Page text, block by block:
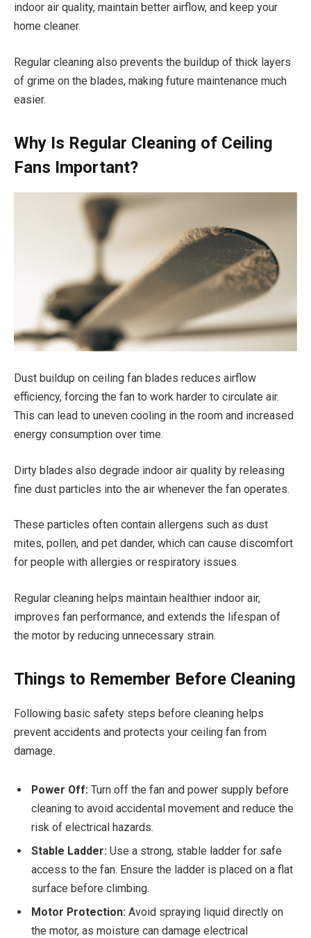
indoor air quality, maintain better airflow, and keep your
home cleaner.
Regular cleaning also prevents the buildup of thick layers
of grime on the blades, making future maintenance much
easier.
Why Is Regular Cleaning of Ceiling
Fans Important?
Dust buildup on ceiling fan blades reduces airflow
efficiency, forcing the fan to work harder to circulate air.
This can lead to uneven cooling in the room and increased
energy consumption over time.
Dirty blades also degrade indoor air quality by releasing
fine dust particles into the air whenever the fan operates.
These particles often contain allergens such as dust
mites, pollen, and pet dander, which can cause discomfort
for people with allergies or respiratory issues.
Regular cleaning helps maintain healthier indoor air,
improves fan performance, and extends the lifespan of
the motor by reducing unnecessary strain.
Things to Remember Before Cleaning
Following basic safety steps before cleaning helps
prevent accidents and protects your ceiling fan from
damage.
Power Off: Turn off the fan and power supply before
cleaning to avoid accidental movement and reduce the
risk of electrical hazards.
Stable Ladder: Use a strong, stable ladder for safe
access to the fan. Ensure the ladder is placed on a flat
surface before climbing.
Motor Protection: Avoid spraying liquid directly on
the motor, as moisture can damage electrical